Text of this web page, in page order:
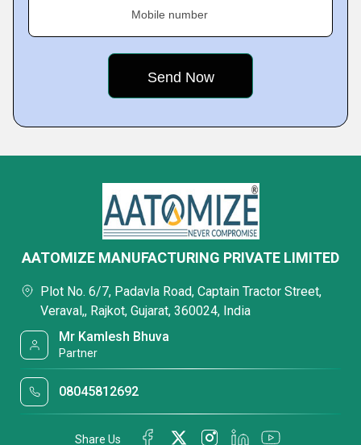
Mobile number
AATOMIZE MANUFACTURING PRIVATE LIMITED
Plot No. 6/7, Padavla Road, Captain Tractor Street,
Veraval,, Rajkot, Gujarat, 360024, India
Mr Kamlesh Bhuva
Partner
08045812692
Share Us